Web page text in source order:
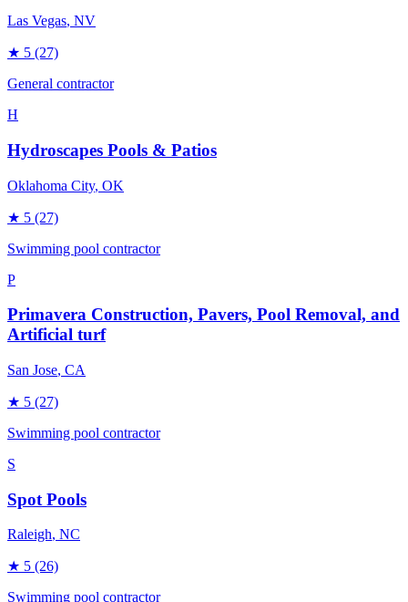
Las Vegas, NV
★ 5 (27)
General contractor
H
Hydroscapes Pools & Patios
Oklahoma City, OK
★ 5 (27)
Swimming pool contractor
P
Primavera Construction, Pavers, Pool Removal, and
Artificial turf
San Jose, CA
★ 5 (27)
Swimming pool contractor
S
Spot Pools
Raleigh, NC
★ 5 (26)
Swimming pool contractor